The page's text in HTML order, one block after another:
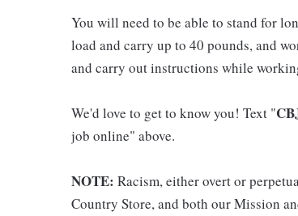
You will need to be able to stand for
load and carry up to 40 pounds, and
and carry out instructions while
We'd love to get to know you! Text "
job online" above.
NOTE: Racism, either overt or
Country Store, and both our Mission